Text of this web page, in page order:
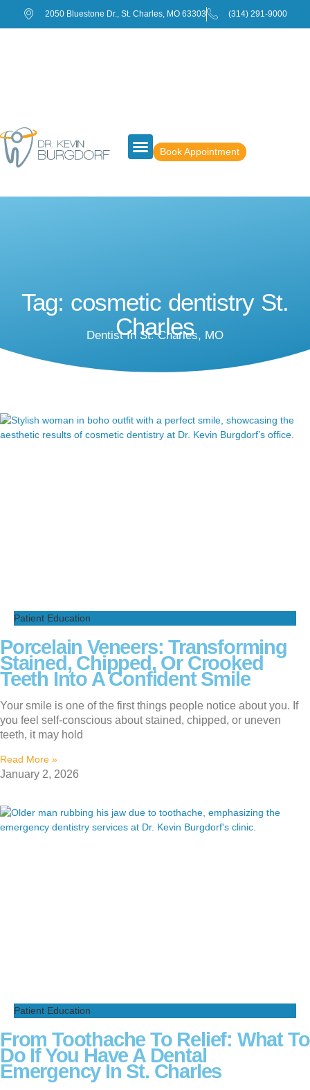
2050 Bluestone Dr., St. Charles, MO 63303 (314) 291-9000
Book Appointment
Tag: cosmetic dentistry St.
Charles
Dentist In St. Charles, MO
Patient Education
Porcelain Veneers: Transforming
Stained, Chipped, Or Crooked
Teeth Into A Confident Smile
Your smile is one of the first things people notice about you. If
you feel self-conscious about stained, chipped, or uneven
teeth, it may hold
Read More »
January 2, 2026
Patient Education
From Toothache To Relief: What To
Do If You Have A Dental
Emergency In St. Charles